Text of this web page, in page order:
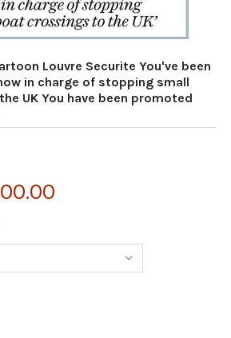
Louvre Securite You've been
in charge of stopping small
UK You have been promoted